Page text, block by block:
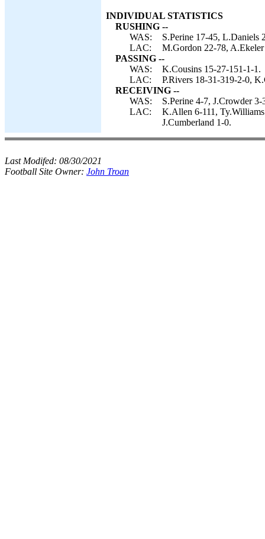
INDIVIDUAL STATISTICS
RUSHING --
WAS:
S.Perine 17-45, L.Daniels
LAC:
M.Gordon 22-78,
PASSING --
WAS:
K.Cousins 15-27-151-1-1.
LAC:
P.Rivers 18-31-319-2-0,
RECEIVING --
WAS:
S.Perine 4-7, J.Crowder
LAC:
K.Allen 6-111,
J.Cumberland 1-0.
Last Modifed: 08/30/2021
Football Site Owner: John Troan